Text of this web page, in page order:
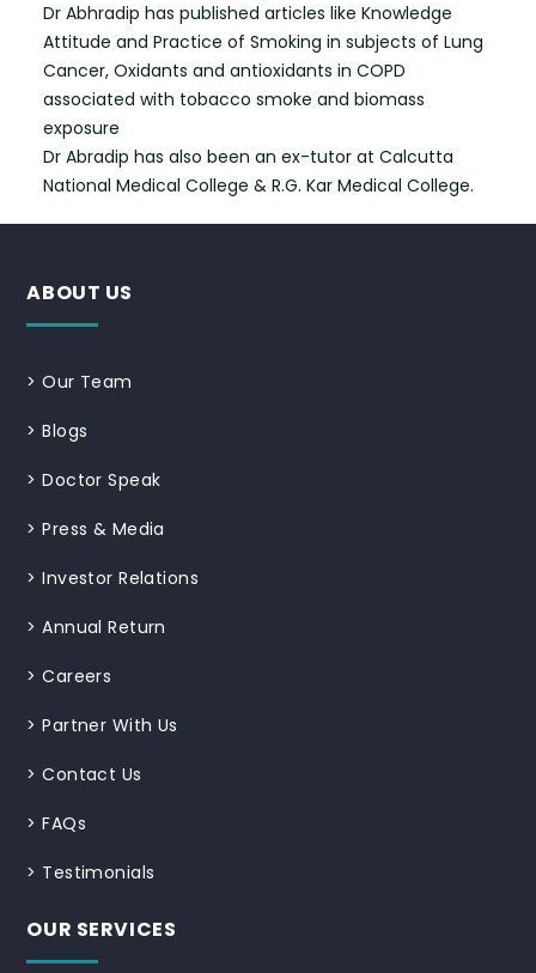
Dr Abhradip has published articles like Knowledge
Attitude and Practice of Smoking in subjects of Lung
Cancer, Oxidants and antioxidants in COPD
associated with tobacco smoke and biomass
exposure
Dr Abradip has also been an ex-tutor at Calcutta
National Medical College & R.G. Kar Medical College.
ABOUT US
>Our Team
>Blogs
>Doctor Speak
>Press & Media
>Investor Relations
>Annual Return
>Careers
>Partner With Us
>Contact Us
>FAQs
> Testimonials
OUR SERVICES